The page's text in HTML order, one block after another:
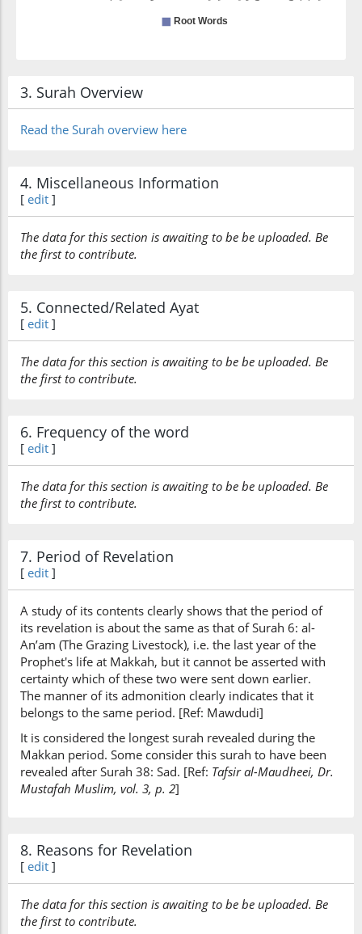
3. Surah Overview
Read the Surah overview here
4. Miscellaneous Information
[ edit ]
The data for this section is awaiting to be be uploaded. Be
the first to contribute.
5. Connected/Related Ayat
[ edit ]
The data for this section is awaiting to be be uploaded. Be
the first to contribute.
6. Frequency of the word
[ edit ]
The data for this section is awaiting to be be uploaded. Be
the first to contribute.
7. Period of Revelation
[ edit ]
A study of its contents clearly shows that the period of
its revelation is about the same as that of Surah 6: al-
An’am (The Grazing Livestock), i.e. the last year of the
Prophet's life at Makkah, but it cannot be asserted with
certainty which of these two were sent down earlier.
The manner of its admonition clearly indicates that it
belongs to the same period. [Ref: Mawdudi]
It is considered the longest surah revealed during the
Makkan period. Some consider this surah to have been
revealed after Surah 38: Sad. [Ref: Tafsir al-Maudheei, Dr.
Mustafah Muslim, vol. 3, p. 2]
8. Reasons for Revelation
[ edit ]
The data for this section is awaiting to be be uploaded. Be
the first to contribute.